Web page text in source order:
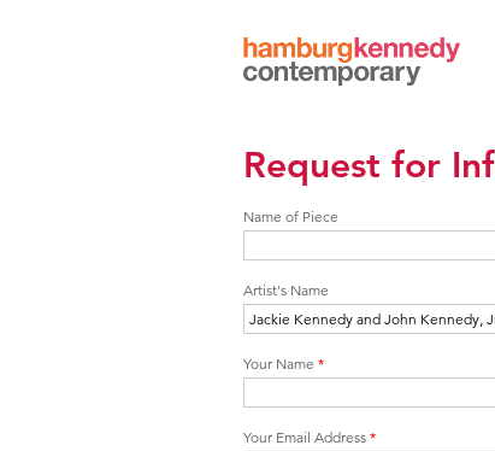
Hamburg
Kennedy
Request for
Name of Piece
Artist's Name
Your Name *
Your Email Address *